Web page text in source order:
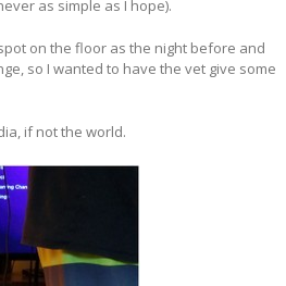
as simple as I hope).
on the floor as the night before and
so I wanted to have the vet give some
if not the world.